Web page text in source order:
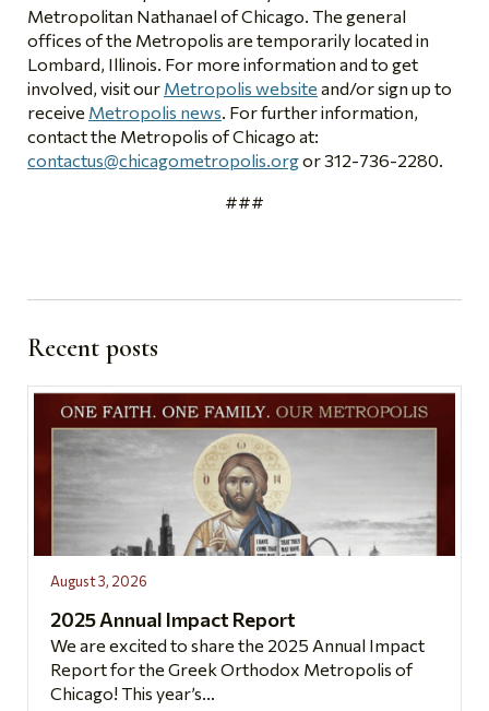
Metropolitan Nathanael of Chicago. The general
offices of the Metropolis are temporarily located in
Lombard, Illinois. For more information and to get
involved, visit our Metropolis website and/or sign up to
receive Metropolis news. For further information,
contact the Metropolis of Chicago at:
contactus@chicagometropolis.orgor 312-736-2280.
###
Recent posts
August 3, 2026
2025 Annual Impact Report
We are excited to share the 2025 Annual Impact
Report for the Greek Orthodox Metropolis of
Chicago! This year’s...